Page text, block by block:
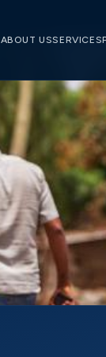
ABOUT USSERVICES